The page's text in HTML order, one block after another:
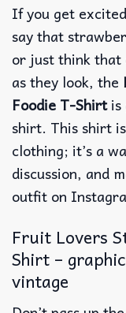
If you get
say that
or just think that
as they look, the
Foodie T-Shirtis
shirt. This shirt
clothing; it’s a
discussion, and
outfit on
Fruit Lovers
Shirt –
vintage